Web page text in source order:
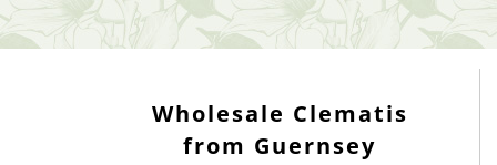
Wholesale Clematis
from Guernsey